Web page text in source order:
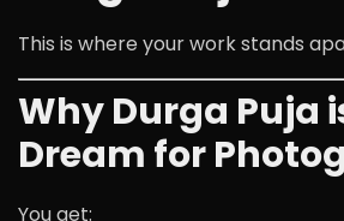
This is where your work stands
Why Durga Puja
Dream for
You get: